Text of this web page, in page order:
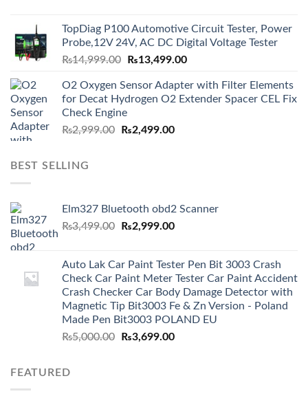
₨6,000.00.₨5,499.00.
TopDiag P100 Automotive Circuit Tester, Power
Probe,12V 24V, AC DC Digital Voltage Tester
₨14,999.00
Original
was:
₨14,999.00.
₨13,499.00Current
is:
₨13,499.00.
O2 Oxygen Sensor Adapter with Filter Elements
for Decat Hydrogen O2 Extender Spacer CEL Fix
Check Engine
₨2,999.00
Original
₨2,499.00Current
BEST SELLING
Elm327 Bluetooth obd2 Scanner
₨3,499.00
Original
₨3,499.00.
₨2,999.00Current
₨2,999.00.
Auto Lak Car Paint Tester Pen Bit 3003 Crash
Check Car Paint Meter Tester Car Paint Accident
Crash Checker Car Body Damage Detector with
Magnetic Tip Bit3003 Fe & Zn Version - Poland
Made Pen Bit3003 POLAND EU
₨5,000.00
Original
₨3,699.00Current
FEATURED